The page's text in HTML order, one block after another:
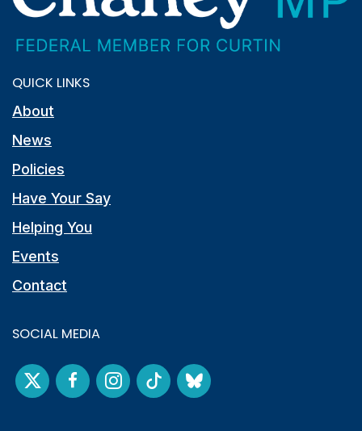
QUICK LINKS
About
News
Policies
Have Your Say
Helping You
Events
Contact
SOCIAL MEDIA